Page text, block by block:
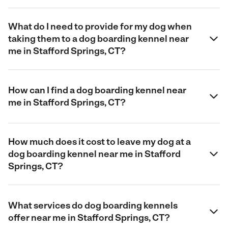
What do I need to provide for my dog when
taking them to a dog boarding kennel near
me in Stafford Springs, CT?
How can I find a dog boarding kennel near
me in Stafford Springs, CT?
How much does it cost to leave my dog at a
dog boarding kennel near me in Stafford
Springs, CT?
What services do dog boarding kennels
offer near me in Stafford Springs, CT?